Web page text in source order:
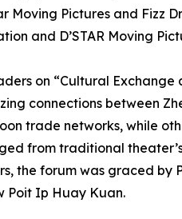
Pictures and Fizz
and D’STAR Moving
on “Cultural
connections between
trade networks, while
from traditional
forum was graced by
Poit Ip Huay Kuan.